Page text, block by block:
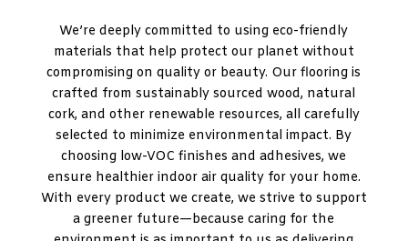
We’re deeply committed to using eco-friendly
materials that help protect our planet without
compromising on quality or beauty. Our flooring is
crafted from sustainably sourced wood, natural
cork, and other renewable resources, all carefully
selected to minimize environmental impact. By
choosing low-VOC finishes and adhesives, we
ensure healthier indoor air quality for your home.
With every product we create, we strive to support
a greener future—because caring for the